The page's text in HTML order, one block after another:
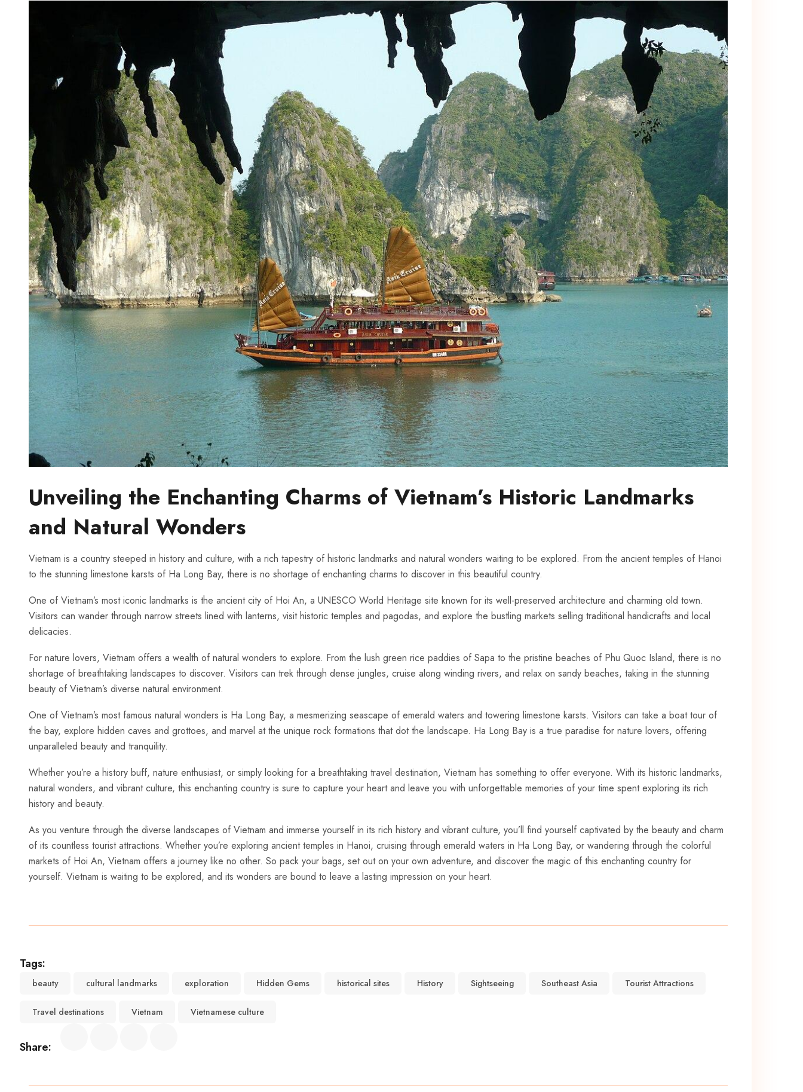
Unveiling the Enchanting Charms of Vietnam’s Historic Landmarks
and ​Natural Wonders
Vietnam is a country⁣ steeped‌ in history and culture, with a rich tapestry of historic landmarks and natural wonders waiting‍ to be explored. From the ancient temples ‍of Hanoi
to the stunning limestone karsts of​ Ha Long Bay, there is no shortage‍ of enchanting charms to discover in this beautiful country.
One of‍ Vietnam’s most iconic landmarks is the⁣ ancient city of Hoi An, a UNESCO ‌World Heritage site⁤ known for its well-preserved architecture and charming‍ old town.
Visitors can⁣ wander through narrow streets lined with‌ lanterns,⁤ visit‌ historic temples and pagodas, and explore the ‍bustling markets selling traditional handicrafts and local
delicacies.
For nature lovers,​ Vietnam offers a wealth of natural wonders to explore. From‍ the lush green rice⁣ paddies of Sapa to the pristine beaches of Phu Quoc Island, there is no
shortage of breathtaking landscapes to ⁤discover. Visitors can trek through dense jungles, cruise along winding ⁢rivers, and relax on sandy beaches, taking in the stunning
beauty of​ Vietnam’s diverse natural environment.
One of‍ Vietnam’s most famous natural ⁣wonders is Ha⁢ Long⁣ Bay, a mesmerizing seascape of emerald waters and towering limestone karsts. Visitors ⁢can take a boat tour of
the bay, explore hidden caves and grottoes, and marvel at the unique rock formations that dot the landscape. Ha Long ‌Bay is a true⁣ paradise for‍ nature lovers, offering
‍unparalleled beauty and tranquility.
Whether you’re a history buff, nature ⁣enthusiast, ‍or simply looking‌ for⁣ a breathtaking travel ‌destination, Vietnam has something to⁣ offer⁣ everyone. With its​ historic⁣ landmarks,
natural wonders, and ⁢vibrant​ culture, this ⁤enchanting country is sure to capture your⁢ heart and leave you with​ unforgettable memories of​ your ⁤time spent exploring its⁣ rich
history and beauty.
As‌ you venture ⁣through the diverse ⁢landscapes of ⁢Vietnam and immerse yourself in its rich history ⁣and vibrant‍ culture, you’ll find yourself​ captivated by the beauty and charm
of its countless tourist attractions. Whether you’re exploring ancient temples in Hanoi, ⁢cruising through‌ emerald ‍waters in Ha Long Bay, or wandering⁢ through the colorful
markets of Hoi An, Vietnam offers ​a‍ journey like no other. ‌So pack your⁣ bags, set out⁤ on your ‌own adventure, and ⁣discover ‍the magic of this ⁤enchanting country for
yourself. Vietnam is waiting to⁣ be explored, and its wonders are​ bound to leave a lasting impression on ⁤your heart.
Tags:
beauty cultural landmarks exploration Hidden Gems historical sites History Sightseeing Southeast Asia Tourist Attractions
Travel destinations Vietnam Vietnamese culture
Share: